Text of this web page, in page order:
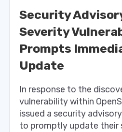
Security
Severity
Prompts
Update
In response to the
vulnerability within
issued a security
to promptly update their